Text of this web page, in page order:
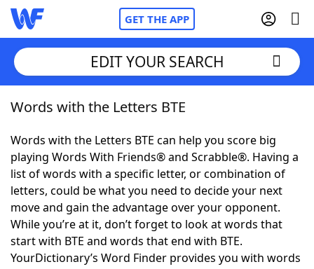
GET THE APP
Home
Words With FriendsCheat
NYT Crossplay Cheat
ScrabbleHelpers
Today's NYT GamesHints & Answers
EDIT YOUR SEARCH
Words with the Letters BTE
Words with the Letters BTE can help you score big
playing Words With Friends® and Scrabble®. Having a
list of words with a specific letter, or combination of
letters, could be what you need to decide your next
move and gain the advantage over your opponent.
While you’re at it, don’t forget to look at words that
start with BTE and words that end with BTE.
YourDictionary’s Word Finder provides you with words